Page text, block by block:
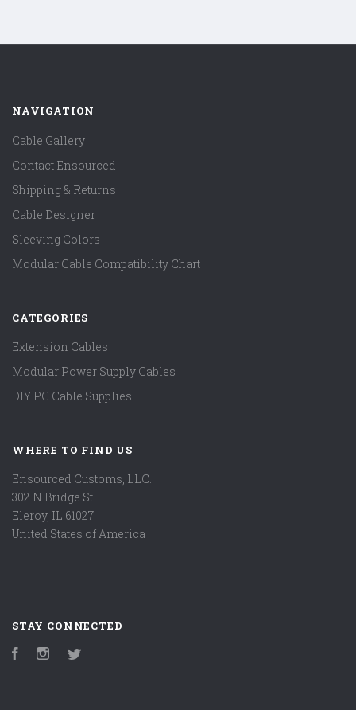
NAVIGATION
Cable Gallery
Contact Ensourced
Shipping & Returns
Cable Designer
Sleeving Colors
Modular Cable Compatibility Chart
CATEGORIES
Extension Cables
Modular Power Supply Cables
DIY PC Cable Supplies
WHERE TO FIND US
Ensourced Customs, LLC.
302 N Bridge St.
Eleroy, IL 61027
United States of America
STAY CONNECTED
FacebookInstagram